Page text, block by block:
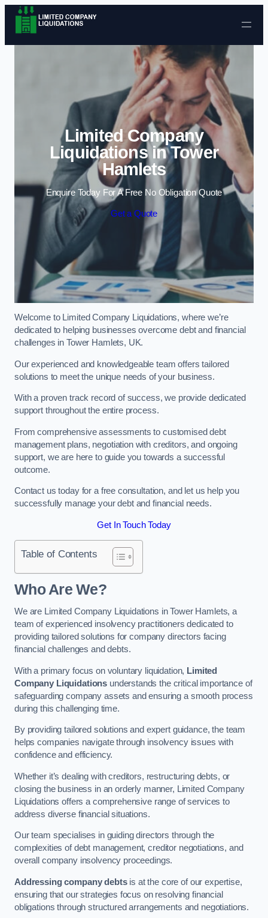
Skip to content
Limited Company
Liquidations in Tower
Hamlets
Enquire Today For A Free No Obligation Quote
Get a Quote
Welcome to Limited Company Liquidations, where we’re
dedicated to helping businesses overcome debt and financial
challenges in Tower Hamlets, UK.
Our experienced and knowledgeable team offers tailored
solutions to meet the unique needs of your business.
With a proven track record of success, we provide dedicated
support throughout the entire process.
From comprehensive assessments to customised debt
management plans, negotiation with creditors, and ongoing
support, we are here to guide you towards a successful
outcome.
Contact us today for a free consultation, and let us help you
successfully manage your debt and financial needs.
Get In Touch Today
Table of Contents
Who Are We?
We are Limited Company Liquidations in Tower Hamlets, a
team of experienced insolvency practitioners dedicated to
providing tailored solutions for company directors facing
financial challenges and debts.
With a primary focus on voluntary liquidation, Limited
Company Liquidations understands the critical importance of
safeguarding company assets and ensuring a smooth process
during this challenging time.
By providing tailored solutions and expert guidance, the team
helps companies navigate through insolvency issues with
confidence and efficiency.
Whether it’s dealing with creditors, restructuring debts, or
closing the business in an orderly manner, Limited Company
Liquidations offers a comprehensive range of services to
address diverse financial situations.
Our team specialises in guiding directors through the
complexities of debt management, creditor negotiations, and
overall company insolvency proceedings.
Addressing company debtsis at the core of our expertise,
ensuring that our strategies focus on resolving financial
obligations through structured arrangements and negotiations.